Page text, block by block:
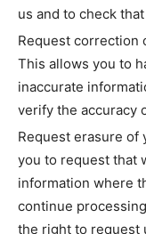
us and to check
Request correction
This allows you to
inaccurate
verify the accuracy
Request erasure of
you to request that
information where
continue
the right to request